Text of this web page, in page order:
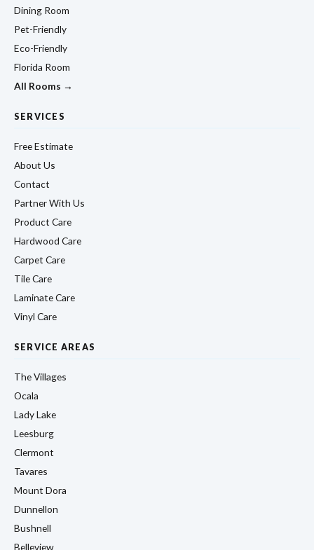
Dining Room
Pet-Friendly
Eco-Friendly
Florida Room
All Rooms →
SERVICES
Free Estimate
About Us
Contact
Partner With Us
Product Care
Hardwood Care
Carpet Care
Tile Care
Laminate Care
Vinyl Care
SERVICE AREAS
The Villages
Ocala
Lady Lake
Leesburg
Clermont
Tavares
Mount Dora
Dunnellon
Bushnell
Belleview